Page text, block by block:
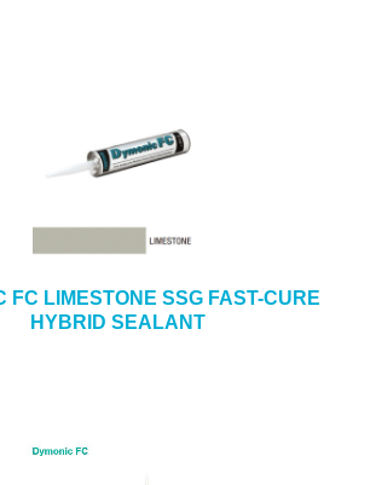
FC LIMESTONE SSG FAST-CURE
HYBRID SEALANT